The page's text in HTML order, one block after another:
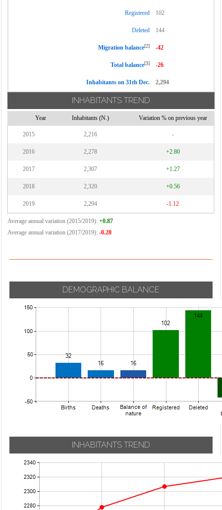
Registered 102
Deleted 144
Migration balance[2] -42
Total balance[3] -26
Inhabitants on 31th Dec. 2,294
INHABITANTS TREND
Year Inhabitants (N.) Variation % on previous year
2015 2,216 -
2016 2,278 +2.80
2017 2,307 +1.27
2018 2,320 +0.56
2019 2,294 -1.12
Average annual variation (2015/2019): +0.87
Average annual variation (2017/2019): -0.28
DEMOGRAPHIC BALANCE
INHABITANTS TREND